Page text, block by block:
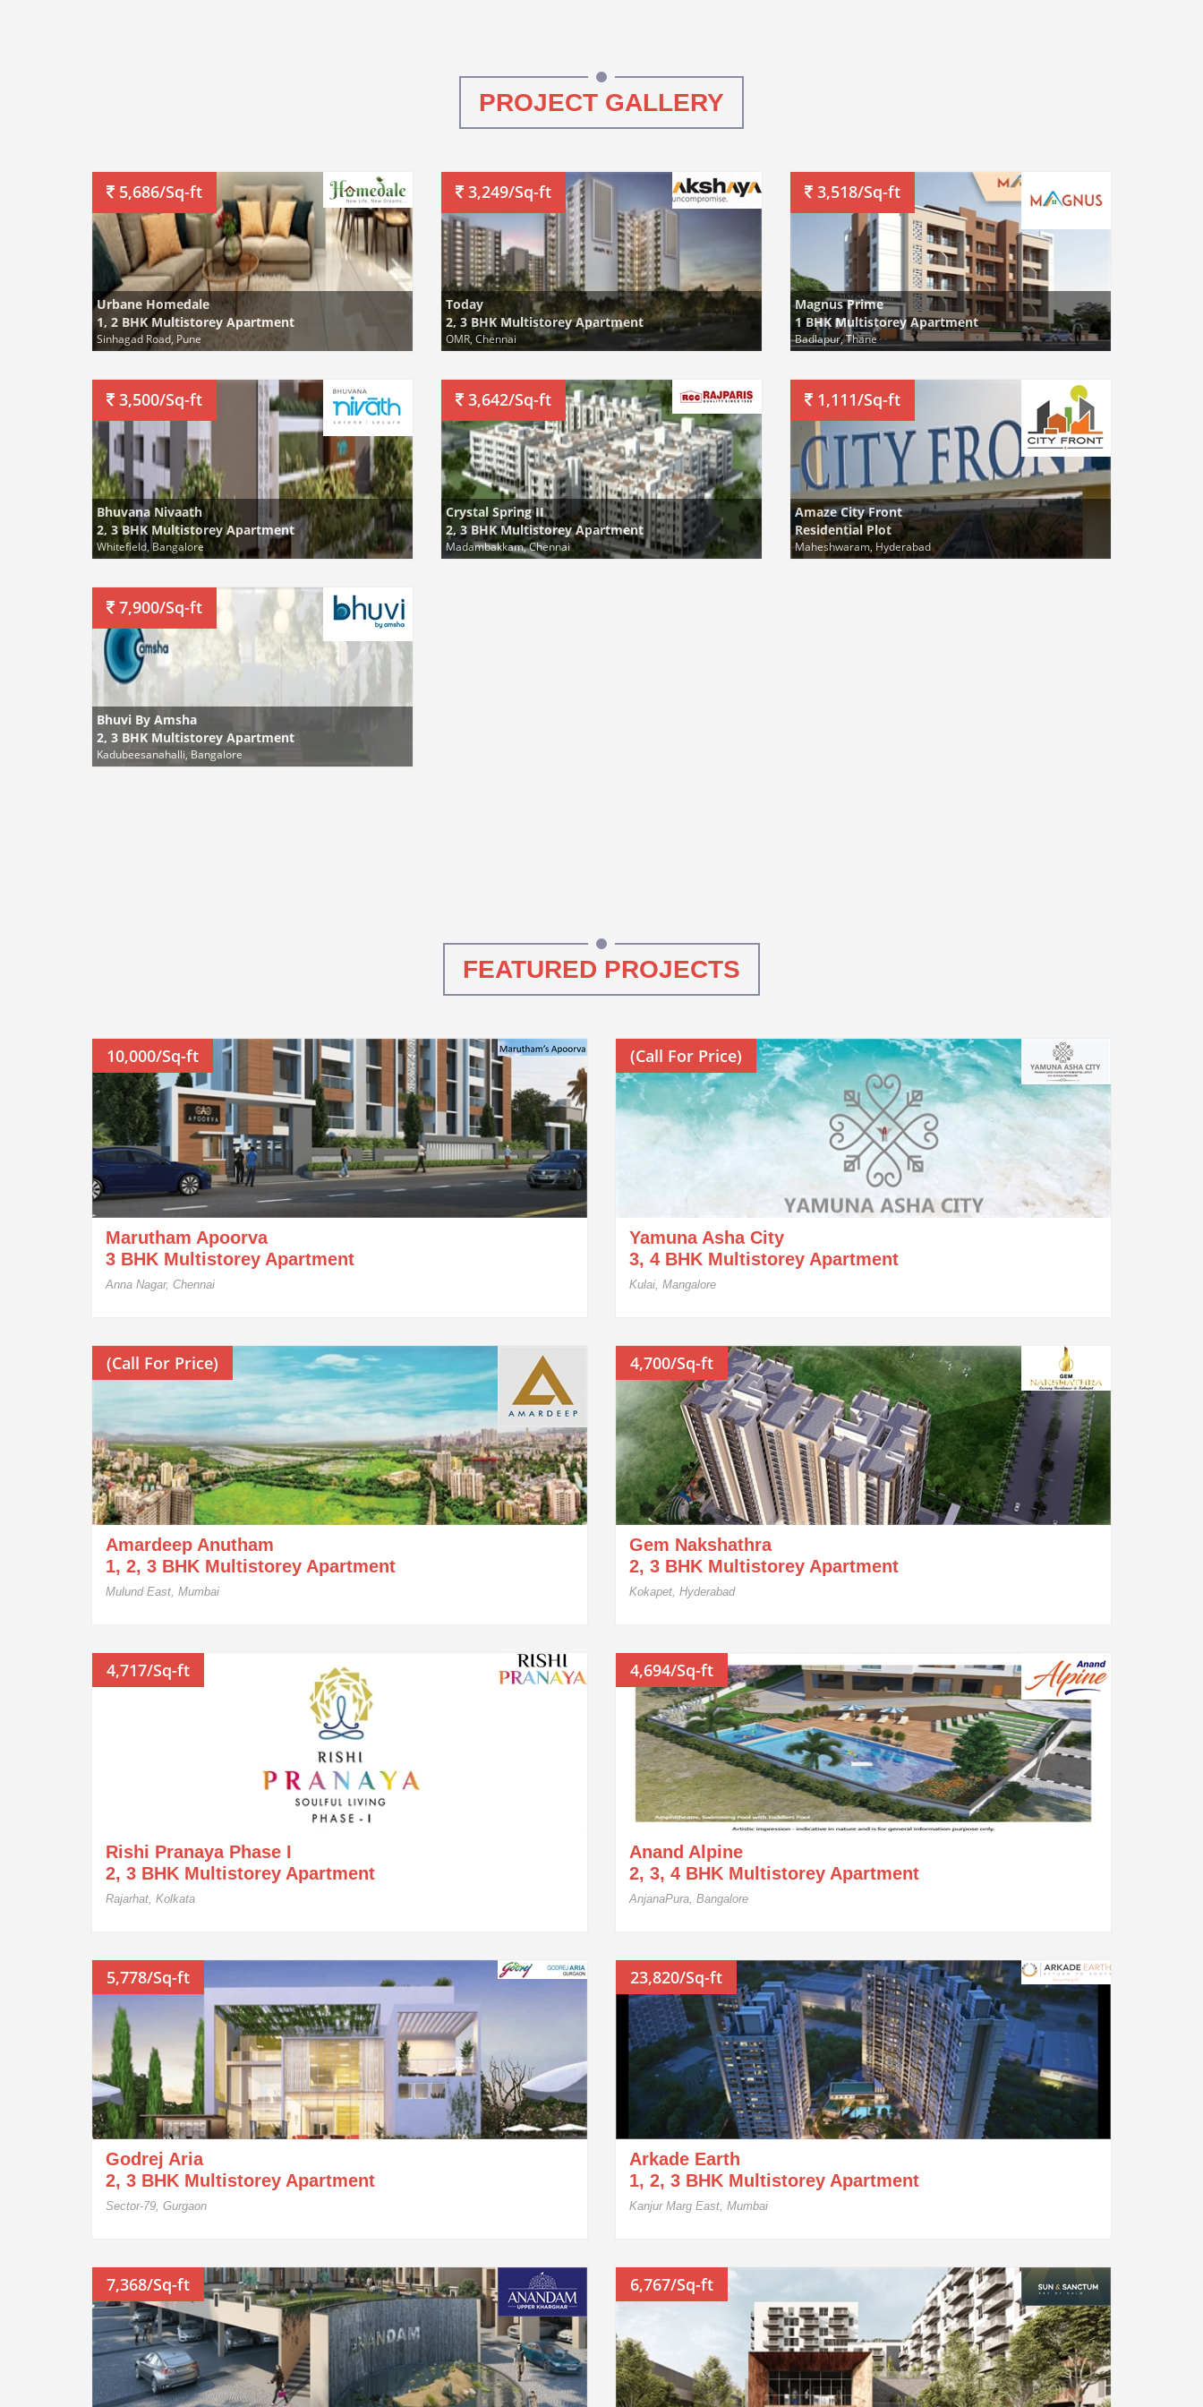
PROJECT GALLERY
5,686/Sq-ft
Urbane Homedale
1, 2 BHK Multistorey Apartment
Sinhagad Road, Pune
3,249/Sq-ft
Today
2, 3 BHK Multistorey Apartment
OMR, Chennai
3,518/Sq-ft
Magnus Prime
1 BHK Multistorey Apartment
Badlapur, Thane
3,500/Sq-ft
Bhuvana Nivaath
2, 3 BHK Multistorey Apartment
Whitefield, Bangalore
3,642/Sq-ft
Crystal Spring II
2, 3 BHK Multistorey Apartment
Madambakkam, Chennai
1,111/Sq-ft
Amaze City Front
Residential Plot
Maheshwaram, Hyderabad
7,900/Sq-ft
Bhuvi By Amsha
2, 3 BHK Multistorey Apartment
Kadubeesanahalli, Bangalore
FEATURED PROJECTS
10,000/Sq-ft
Marutham Apoorva
3 BHK Multistorey Apartment
Anna Nagar, Chennai
(Call For Price)
Yamuna Asha City
3, 4 BHK Multistorey Apartment
Kulai, Mangalore
(Call For Price)
Amardeep Anutham
1, 2, 3 BHK Multistorey Apartment
Mulund East, Mumbai
4,700/Sq-ft
Gem Nakshathra
2, 3 BHK Multistorey Apartment
Kokapet, Hyderabad
4,717/Sq-ft
Rishi Pranaya Phase I
2, 3 BHK Multistorey Apartment
Rajarhat, Kolkata
4,694/Sq-ft
Anand Alpine
2, 3, 4 BHK Multistorey Apartment
AnjanaPura, Bangalore
5,778/Sq-ft
Godrej Aria
2, 3 BHK Multistorey Apartment
Sector-79, Gurgaon
23,820/Sq-ft
Arkade Earth
1, 2, 3 BHK Multistorey Apartment
Kanjur Marg East, Mumbai
7,368/Sq-ft 6,767/Sq-ft